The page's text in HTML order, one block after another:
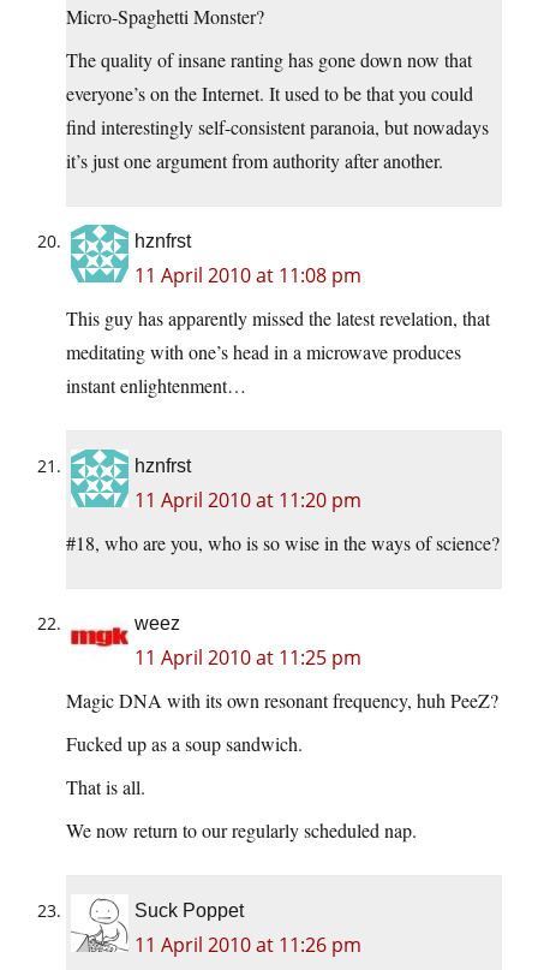
Micro-Spaghetti Monster?
The quality of insane ranting has gone down now that
everyone’s on the Internet. It used to be that you could
find interestingly self-consistent paranoia, but nowadays
it’s just one argument from authority after another.
hznfrst
11 April 2010 at 11:08 pm
This guy has apparently missed the latest revelation, that
meditating with one’s head in a microwave produces
instant enlightenment…
hznfrst
11 April 2010 at 11:20 pm
#18, who are you, who is so wise in the ways of science?
weez
11 April 2010 at 11:25 pm
Magic DNA with its own resonant frequency, huh PeeZ?
Fucked up as a soup sandwich.
That is all.
We now return to our regularly scheduled nap.
Suck Poppet
11 April 2010 at 11:26 pm